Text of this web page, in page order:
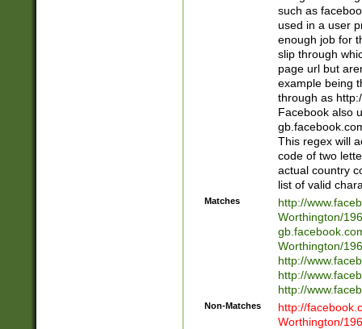
such as
used in a user
enough job for
slip through
page url but
example being
through as
Facebook also
This regex will
code of two
actual country
list of valid
Matches
http://
Worthington/
Worthington/
http://
http://
http://
Non-Matches
http://
Worthington/